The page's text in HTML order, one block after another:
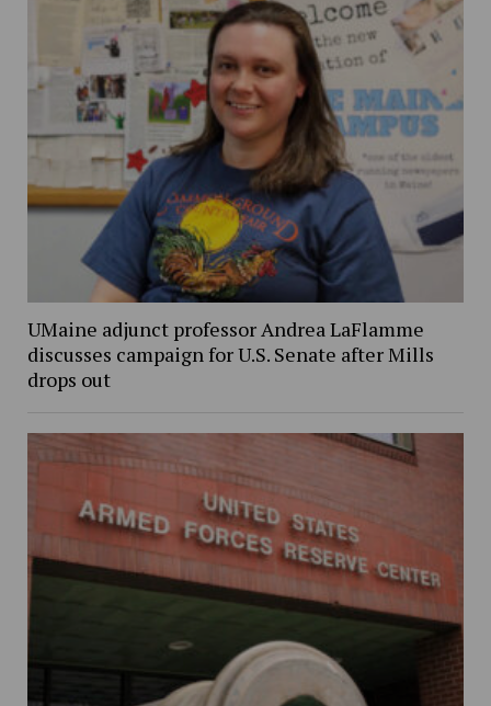
UMaine adjunct professor Andrea LaFlamme
discusses campaign for U.S. Senate after Mills
drops out